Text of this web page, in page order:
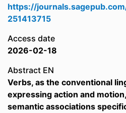
https://
251413715
Access date
2026-02-18
Abstract EN
Verbs, as the conventional
expressing action and
semantic associations